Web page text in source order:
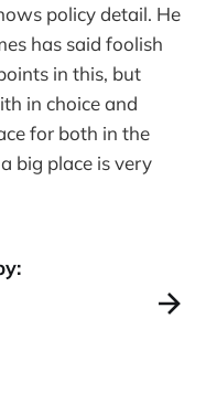
policy detail. He
has said foolish
in this, but
in choice and
for both in the
big place is very